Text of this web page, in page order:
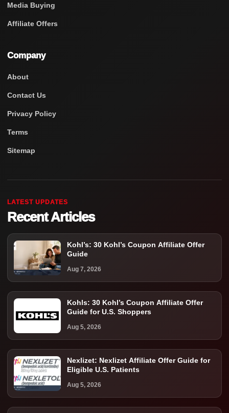
Media Buying
Affiliate Offers
Company
About
Contact Us
Privacy Policy
Terms
Sitemap
LATEST UPDATES
Recent Articles
Kohl’s: 30 Kohl’s Coupon Affiliate Offer
Guide
Aug 7, 2026
Kohls: 30 Kohl’s Coupon Affiliate Offer
Guide for U.S. Shoppers
Aug 5, 2026
Nexlizet: Nexlizet Affiliate Offer Guide for
Eligible U.S. Patients
Aug 5, 2026